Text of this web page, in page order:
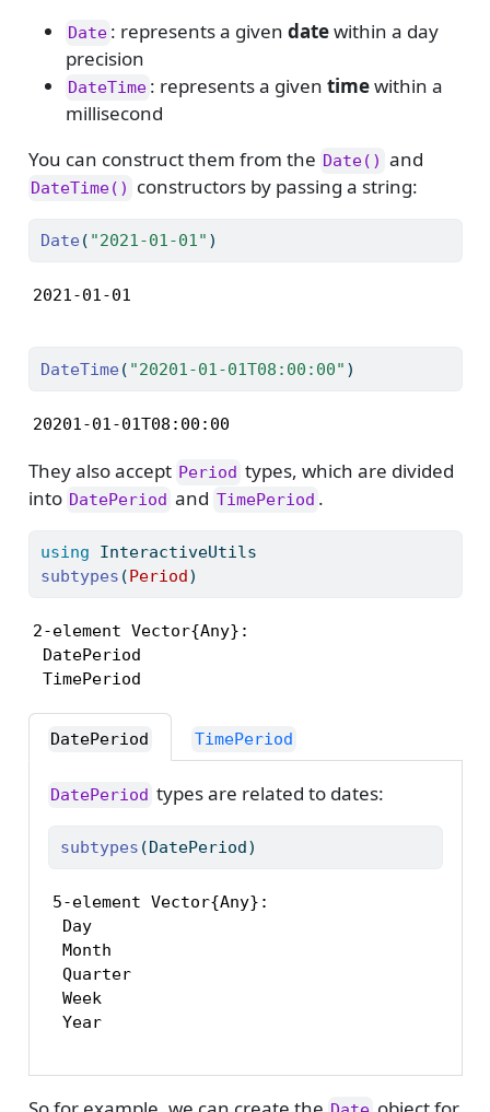
Date : represents a givendatewithin a day
precision
DateTime : represents a giventimewithin a
millisecond
You can construct them from the Date() and
DateTime() constructors by passing a string:
Date ( "2021-01-01" )
2021-01-01
DateTime ( "20201-01-01T08:00:00" )
20201-01-01T08:00:00
They also accept Period types, which are divided
into DatePeriod and TimePeriod .
using
InteractiveUtils
subtypes (Period)
2-element Vector{Any}:
DatePeriod
TimePeriod
DatePeriod TimePeriod
DatePeriod types are related to dates:
subtypes (DatePeriod)
5-element Vector{Any}:
Day
Month
Quarter
Week
Year